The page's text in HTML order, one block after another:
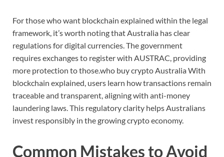
Forthosewhowant blockchain explained within the legal
framework, it’sworth notingthatAustralia hasclear
regulationsfordigital currencies.Thegovernment
requiresexchangesto registerwith AUSTRAC, providing
more protection tothose.who buycryptoAustraliaWith
blockchain explained, users learn howtransactions remain
traceableand transparent,aligningwith anti-money
laundering laws.This regulatoryclarity helpsAustralians
invest responsibly in thegrowingcryptoeconomy.
Common MistakestoAvoid